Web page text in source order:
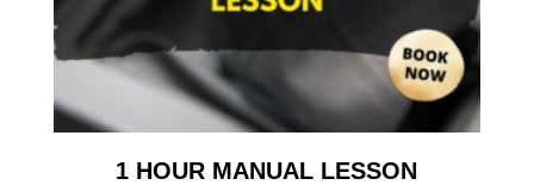
1 HOUR MANUAL LESSON